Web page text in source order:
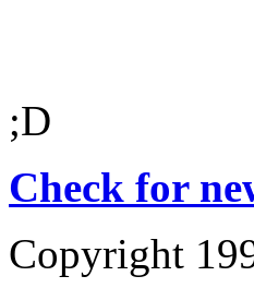
;D
Check for
Copyright